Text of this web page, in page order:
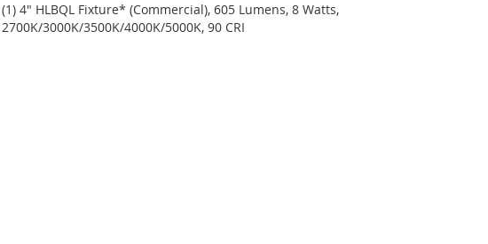
(1) 4" HLBQL Fixture* (Commercial), 605 Lumens, 8 Watts,
2700K/3000K/3500K/4000K/5000K, 90 CRI